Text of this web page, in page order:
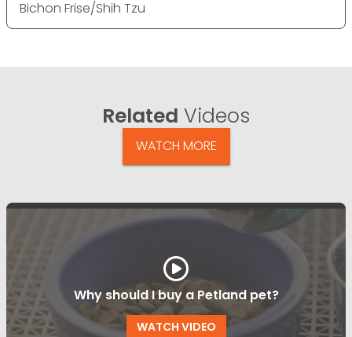
Bichon Frise/Shih Tzu
Related Videos
WATCH MORE
Why should I buy a Petland pet?
WATCH VIDEO